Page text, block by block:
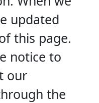
updated
this page.
notice to
our
the